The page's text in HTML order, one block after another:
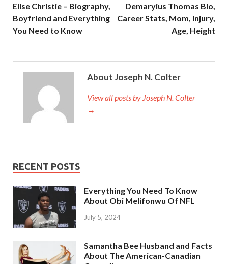
Elise Christie – Biography,
Boyfriend and Everything
You Need to Know
Demaryius Thomas Bio,
Career Stats, Mom, Injury,
Age, Height
About Joseph N. Colter
View all posts by Joseph N. Colter
→
RECENT POSTS
Everything You Need To Know
About Obi Melifonwu Of NFL
July 5, 2024
Samantha Bee Husband and Facts
About The American-Canadian